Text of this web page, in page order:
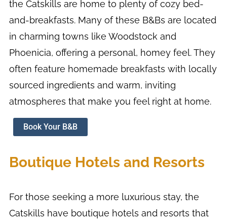
the Catskills are home to plenty of cozy bed-
and-breakfasts. Many of these B&Bs are located
in charming towns like Woodstock and
Phoenicia, offering a personal, homey feel. They
often feature homemade breakfasts with locally
sourced ingredients and warm, inviting
atmospheres that make you feel right at home.
Book Your B&B
Boutique Hotels and Resorts
For those seeking a more luxurious stay, the
Catskills have boutique hotels and resorts that